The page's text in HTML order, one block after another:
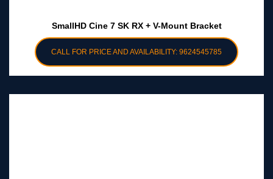
SmallHD Cine 7 SK RX + V-Mount Bracket
CALL FOR PRICE AND AVAILABILITY: 9624545785